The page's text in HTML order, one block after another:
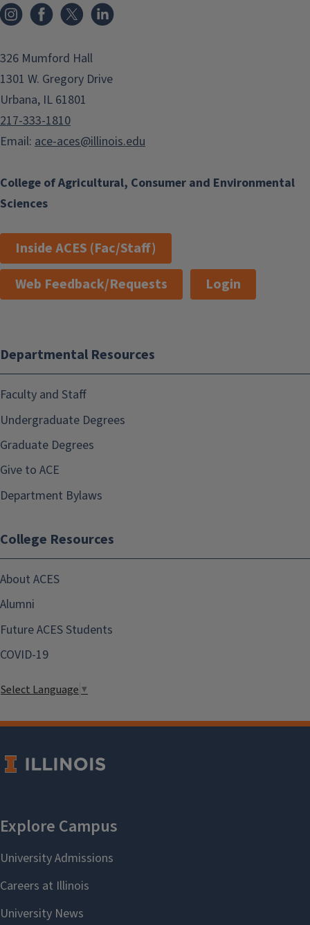
College of Agricultural, Consumer and Environmental
Sciences
InstagramFacebook
x
326 Mumford Hall
1301 W. Gregory Drive
Urbana, IL 61801
217-333-1810
Email: ace-aces@illinois.edu
Inside ACES (Fac/Staff)
Web Feedback/Requests
Login
Departmental Resources
Faculty and Staff
Undergraduate Degrees
Graduate Degrees
Give to ACE
Department Bylaws
College Resources
About ACES
Alumni
Future ACES Students
COVID-19
Select Language▼